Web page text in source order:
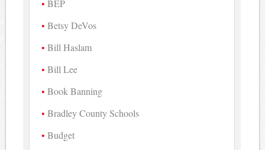
BEP
Betsy DeVos
Bill Haslam
Bill Lee
Book Banning
Bradley County Schools
Budget